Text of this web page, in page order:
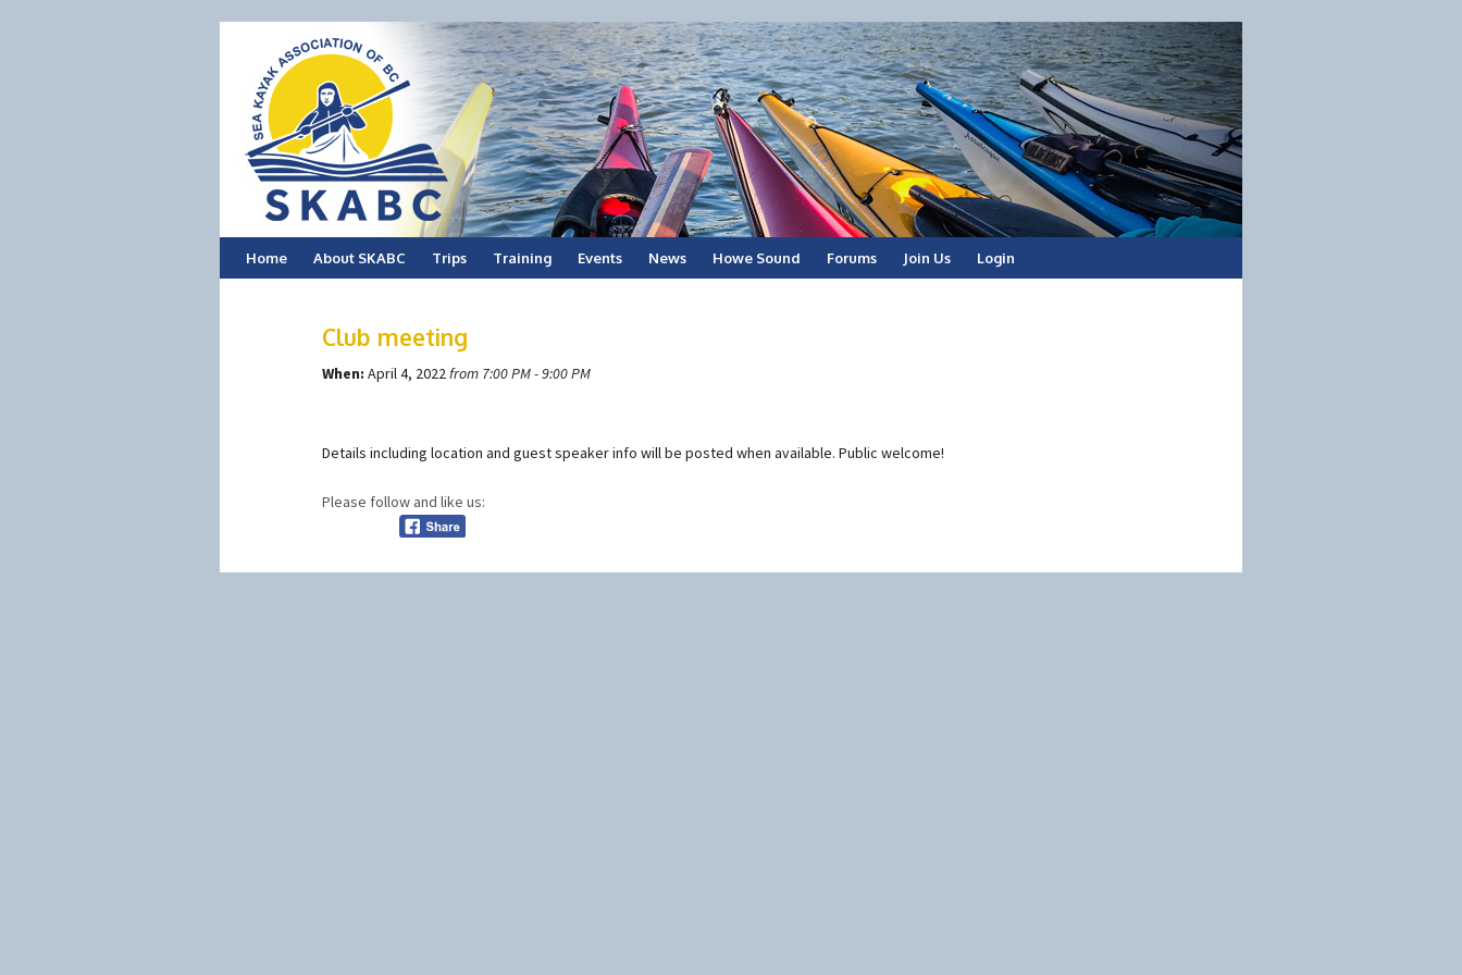
Skip
Home About SKABC Trips Training Events News Howe Sound Forums Join Us Login
Club meeting
When: April 4, 2022from 7:00 PM - 9:00 PM
Details including location and guest speaker info will be posted when available. Public welcome!
Please follow and like us: